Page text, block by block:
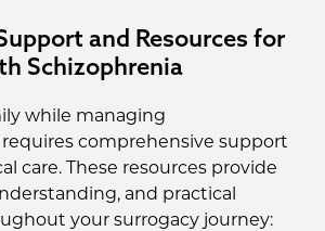
and Resources for
Schizophrenia
while managing
comprehensive support
care. These resources provide
and practical
your surrogacy journey: